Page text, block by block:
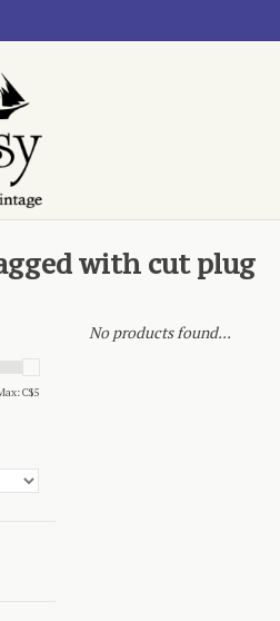
with cut plug
C$5
No products found...